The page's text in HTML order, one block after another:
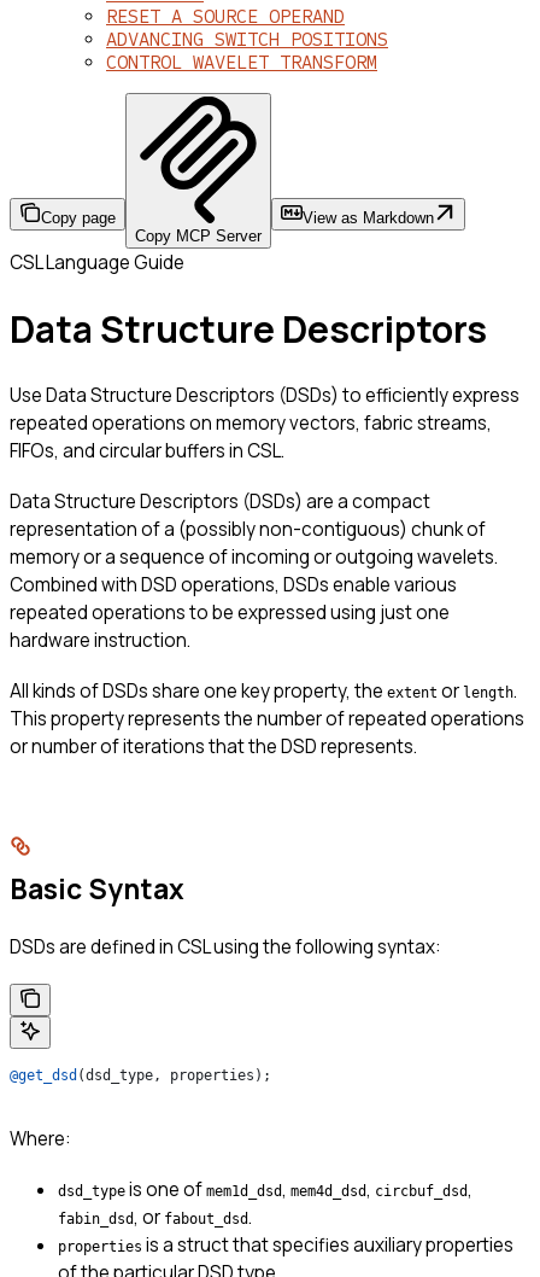
RESET A SOURCE OPERAND
ADVANCING SWITCH POSITIONS
CONTROL WAVELET TRANSFORM
Copy page
Copy MCP Server
View as Markdown
CSL Language Guide
Data Structure Descriptors
Use Data Structure Descriptors (DSDs) to efficiently express
repeated operations on memory vectors, fabric streams,
FIFOs, and circular buffers in CSL.
Data Structure Descriptors (DSDs) are a compact
representation of a (possibly non-contiguous) chunk of
memory or a sequence of incoming or outgoing wavelets.
Combined with DSD operations, DSDs enable various
repeated operations to be expressed using just one
hardware instruction.
All kinds of DSDs share one key property, the extent or length.
This property represents the number of repeated operations
or number of iterations that the DSD represents.
Basic Syntax
DSDs are defined in CSL using the following syntax:
@get_dsd (dsd_type, properties);
Where:
dsd_type is one of mem1d_dsd, mem4d_dsd, circbuf_dsd,
fabin_dsd, or fabout_dsd.
properties is a struct that specifies auxiliary properties